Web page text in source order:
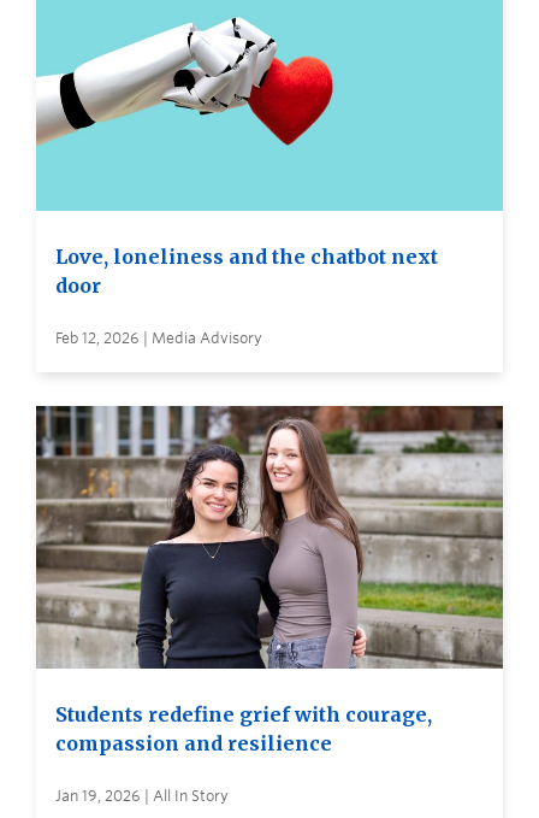
Love, loneliness and the chatbot next
door
Feb 12, 2026 | Media Advisory
Students redefine grief with courage,
compassion and resilience
Jan 19, 2026 | All In Story